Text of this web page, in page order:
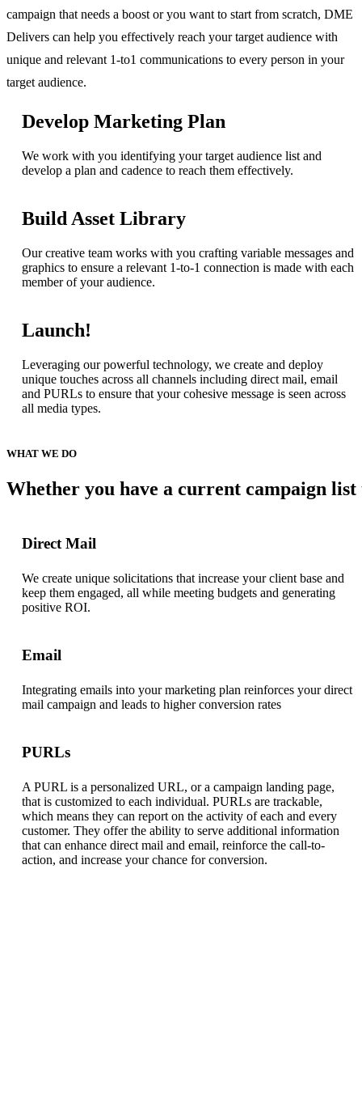
campaign that needs a boost or you want to start from scratch, DME
Delivers can help you effectively reach your target audience with
unique and relevant 1-to1 communications to every person in your
target audience.
Develop Marketing Plan
We work with you identifying your target audience list and
develop a plan and cadence to reach them effectively.
Build Asset Library
Our creative team works with you crafting variable messages and
graphics to ensure a relevant 1-to-1 connection is made with each
member of your audience.
Launch!
Leveraging our powerful technology, we create and deploy
unique touches across all channels including direct mail, email
and PURLs to ensure that your cohesive message is seen across
all media types.
WHAT WE DO
Whether you have a current campaign list
Direct Mail
We create unique solicitations that increase your client base and
keep them engaged, all while meeting budgets and generating
positive ROI.
Email
Integrating emails into your marketing plan reinforces your direct
mail campaign and leads to higher conversion rates
PURLs
A PURL is a personalized URL, or a campaign landing page,
that is customized to each individual. PURLs are trackable,
which means they can report on the activity of each and every
customer. They offer the ability to serve additional information
that can enhance direct mail and email, reinforce the call-to-
action, and increase your chance for conversion.